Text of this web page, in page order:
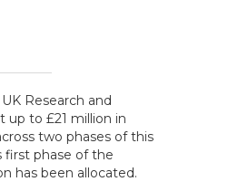
Research and
up to £21 million in
two phases of this
first phase of the
has been allocated.